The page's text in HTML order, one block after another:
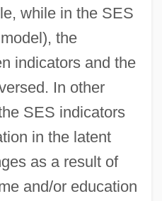
while in the SES
the
indicators and the
In other
SES indicators
in the latent
as a result of
and/or education